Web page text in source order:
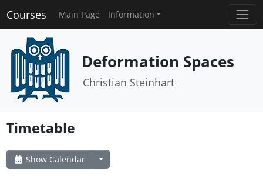
Courses Main Page Information
Deformation Spaces
Christian Steinhart
Timetable
Show Calendar